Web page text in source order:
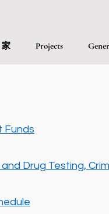
家 Projects
Funds
Drug Testing,